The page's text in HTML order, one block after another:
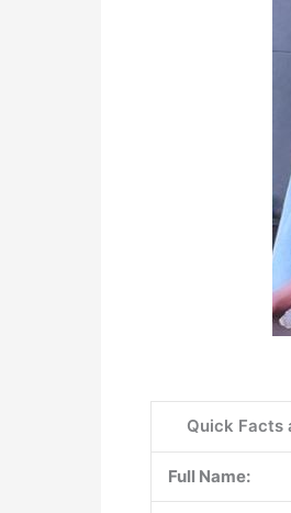
Quick Facts
Full Name: